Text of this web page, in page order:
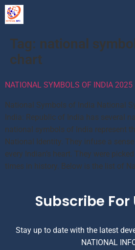
Tag: national
chart
NATIONAL SYMBOLS OF INDIA 2025
National Symbols of India National
India: Republic of India has several
national symbols of India represent
National Identity. They infuse a
every Indian’s heart. They were
times in history. Below is the list of
Subscribe
Stay up to date with the latest
NATIONAL